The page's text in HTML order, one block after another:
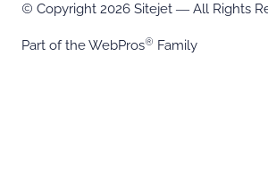
Copyright 2026 Sitejet ― All Rights
Part of theWebPros Family